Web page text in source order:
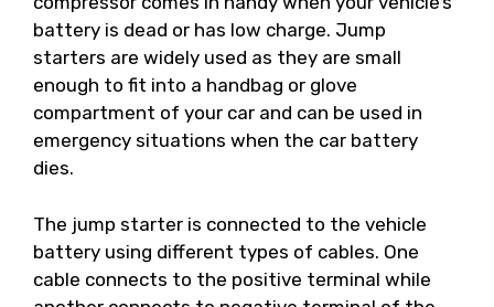
battery is dead or has low charge. Jump
starters are widely used as they are small
enough to fit into a handbag or glove
compartment of your car and can be used in
emergency situations when the car battery
dies.
The jump starter is connected to the vehicle
battery using different types of cables. One
cable connects to the positive terminal while